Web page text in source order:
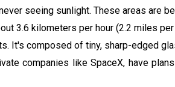
seeing sunlight. These areas are
3.6 kilometers per hour (2.2 miles per
It's composed of tiny, sharp-edged
companies like SpaceX, have